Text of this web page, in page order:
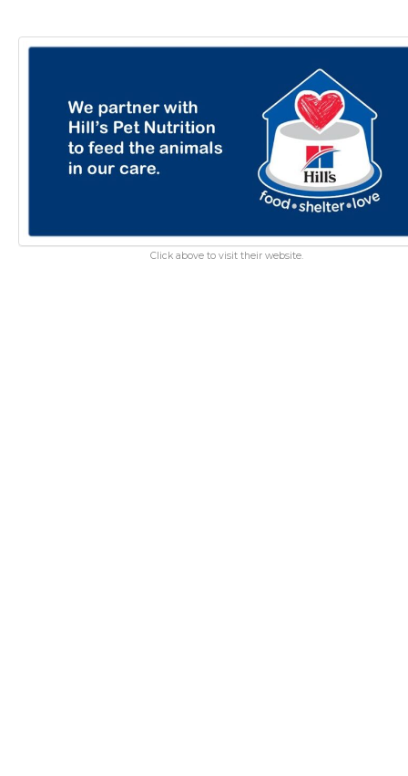
Click above to visit their website.